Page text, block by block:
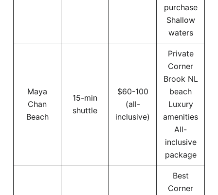
purchase
Shallow
waters
Maya
Chan
Beach
15-min
shuttle
$60-100
(all-
inclusive)
Private
Corner
Brook NL
beach
Luxury
amenities
All-
inclusive
package
Best
Corner